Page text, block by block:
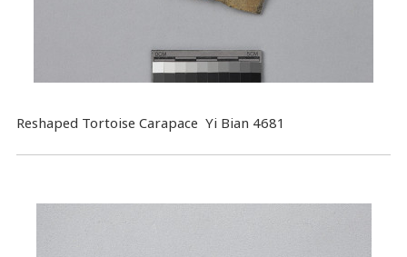
Reshaped Tortoise Carapace Yi Bian 4681